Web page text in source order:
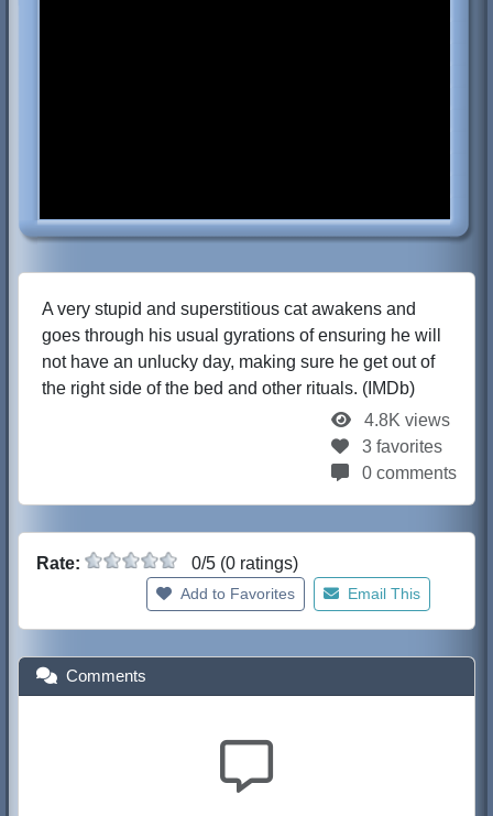
A very stupid and superstitious cat awakens and
goes through his usual gyrations of ensuring he will
not have an unlucky day, making sure he get out of
the right side of the bed and other rituals. (IMDb)
4.8K views
3 favorites
0 comments
Rate: 0/5 (0 ratings)
Add to Favorites Email This
Comments